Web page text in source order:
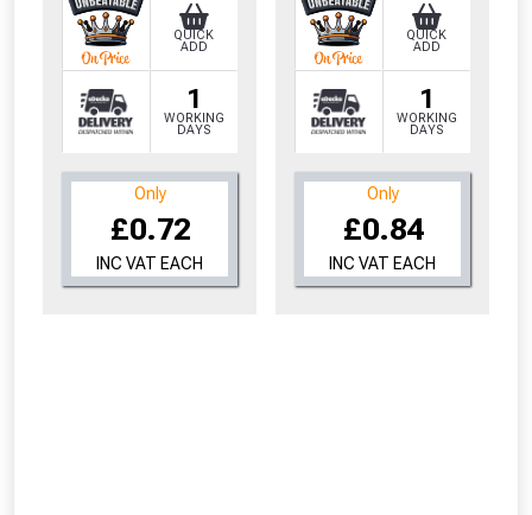
1
WORKING
DAYS
QUICK
ADD
Only
£0.72
INC VAT EACH
1
WORKING
DAYS
QUICK
ADD
Only
£0.84
INC VAT EACH